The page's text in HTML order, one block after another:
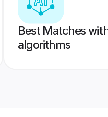
Best Matches
algorithms